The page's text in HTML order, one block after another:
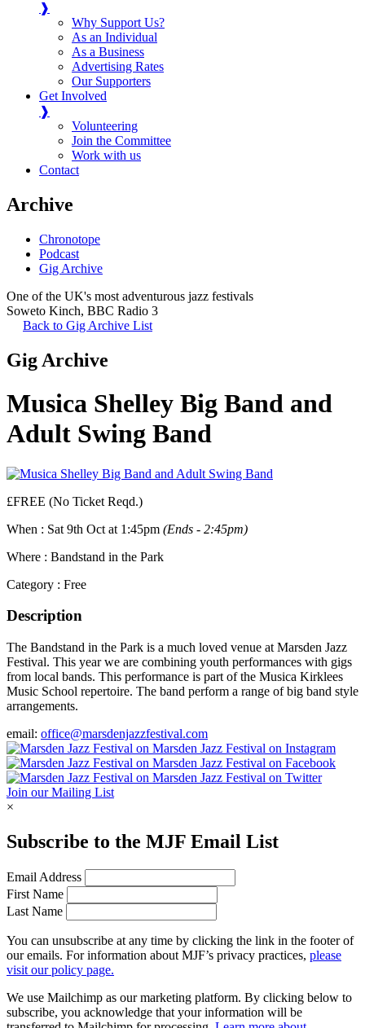
❱
Why Support Us?
As an Individual
As a Business
Advertising Rates
Our Supporters
Get Involved
❱
Volunteering
Join the Committee
Work with us
Contact
Archive
Chronotope
Podcast
Gig Archive
One of the UK's most adventurous jazz festivals
Soweto Kinch, BBC Radio 3
Back to Gig Archive List
Gig Archive
Musica Shelley Big Band and
Adult Swing Band
£FREE (No Ticket Reqd.)
When : Sat 9th Oct at 1:45pm (Ends - 2:45pm)
Where : Bandstand in the Park
Category : Free
Description
The Bandstand in the Park is a much loved venue at Marsden Jazz
Festival. This year we are combining youth performances with gigs
from local bands. This performance is part of the Musica Kirklees
Music School repertoire. The band perform a range of big band style
arrangements.
email: office@marsdenjazzfestival.com
Join our Mailing List
×
Subscribe to the MJF Email List
Email Address
First Name
Last Name
You can unsubscribe at any time by clicking the link in the footer of
our emails. For information about MJF’s privacy practices, please
visit our policy page.
We use Mailchimp as our marketing platform. By clicking below to
subscribe, you acknowledge that your information will be